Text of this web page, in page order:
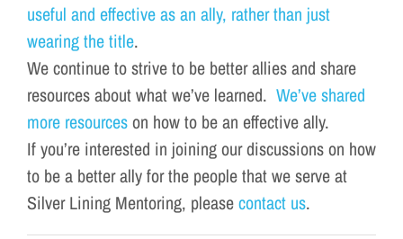
useful and effective as an ally, rather than just
wearing the title.
We continue to strive to be better allies and share
resources about what we’ve learned. We’ve shared
more resourceson how to be an effective ally.
If you’re interested in joining our discussions on how
to be a better ally for the people that we serve at
Silver Lining Mentoring, pleasecontact us.